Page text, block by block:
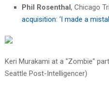
Phil Rosenthal, Chicago
acquisition: ‘I made a
Keri Murakami at a "Zombie"
Seattle Post-Intelligencer)